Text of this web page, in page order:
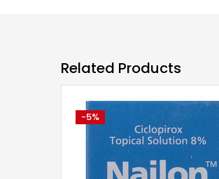
Related Products
-5%